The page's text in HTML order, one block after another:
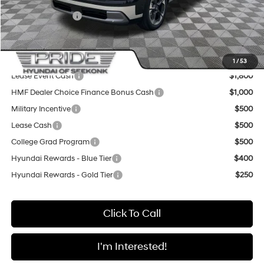
1 / 53
Sales Event Cash
-$1,000
Final Price
$49,845
Add. Available Hyundai Offers:
Lease Event Cash
$1,800
HMF Dealer Choice Finance Bonus Cash
$1,000
Military Incentive
$500
Lease Cash
$500
College Grad Program
$500
Hyundai Rewards - Blue Tier
$400
Hyundai Rewards - Gold Tier
$250
Click To Call
I'm Interested!